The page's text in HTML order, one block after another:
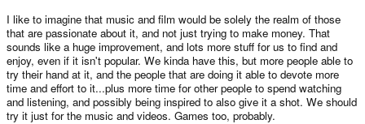
I like to imagine that music and film would be solely the realm of those
that are passionate about it, and not just trying to make money. That
sounds like a huge improvement, and lots more stuff for us to find and
enjoy, even if it isn't popular. We kinda have this, but more people able to
try their hand at it, and the people that are doing it able to devote more
time and effort to it...plus more time for other people to spend watching
and listening, and possibly being inspired to also give it a shot. We should
try it just for the music and videos. Games too, probably.